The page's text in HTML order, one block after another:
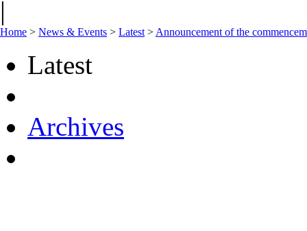
|
Home > News & Events > Latest > Announcement of the
Latest
Archives